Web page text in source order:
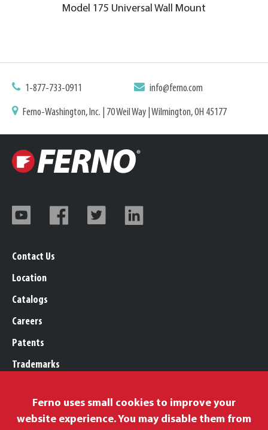
Model 175 Universal Wall Mount
1-877-733-0911 info@ferno.com
Ferno-Washington, Inc. | 70 Weil Way | Wilmington, OH 45177
Contact Us
Location
Catalogs
Careers
Patents
Trademarks
Privacy Policy
Ferno uses small cookies to improve your
website experience. You may disable them from